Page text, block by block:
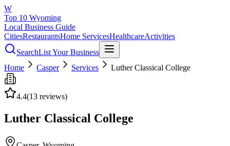
W
Top 10 Wyoming
Local Business Guide
CitiesRestaurantsHome ServicesHealthcareActivities
SearchList Your Business
Home
Casper Services Luther Classical College
4.4(13 reviews)
Luther Classical College